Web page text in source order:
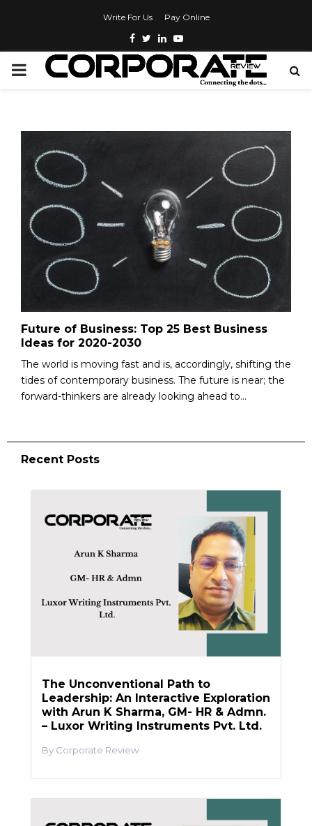
Write For Us Pay Online
Future of Business: Top 25 Best Business
Ideas for 2020-2030
The world is moving fast and is, accordingly, shifting the
tides of contemporary business. The future is near; the
forward-thinkers are already looking ahead to...
Recent Posts
The Unconventional Path to
Leadership: An Interactive Exploration
with Arun K Sharma, GM- HR & Admn.
– Luxor Writing Instruments Pvt. Ltd.
Corporate Review